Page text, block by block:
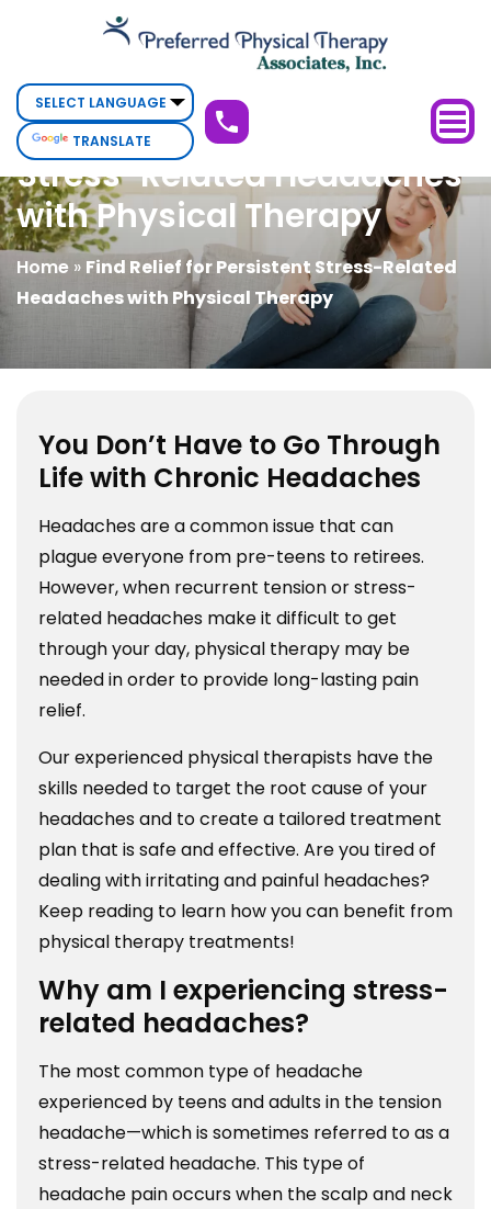
Find
for
Persistent
Stress-
Related
Headaches
with
Physical
Therapy
TRANSLATE
Find Relief for Persistent
Stress-Related Headaches
with Physical Therapy
Home » Find Relief for Persistent Stress-Related
Headaches with Physical Therapy
You Don’t Have to Go Through
Life with Chronic Headaches
Headaches are a common issue that can
plague everyone from pre-teens to retirees.
However, when recurrent tension or stress-
related headaches make it difficult to get
through your day, physical therapy may be
needed in order to provide long-lasting pain
relief.
Our experienced physical therapists have the
skills needed to target the root cause of your
headaches and to create a tailored treatment
plan that is safe and effective. Are you tired of
dealing with irritating and painful headaches?
Keep reading to learn how you can benefit from
physical therapy treatments!
Why am I experiencing stress-
related headaches?
The most common type of headache
experienced by teens and adults in the tension
headache—which is sometimes referred to as a
stress-related headache. This type of
headache pain occurs when the scalp and neck